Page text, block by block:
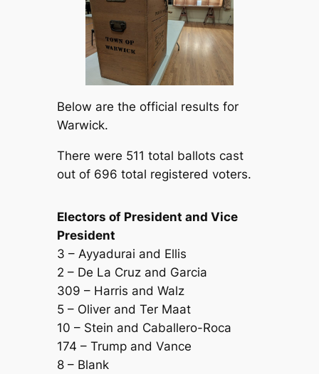
Below are the official results for
Warwick.
There were 511 total ballots cast
out of 696 total registered voters.
Electors of President and Vice
President
3 – Ayyadurai and Ellis
2 – De La Cruz and Garcia
309 – Harris and Walz
5 – Oliver and Ter Maat
10 – Stein and Caballero-Roca
174 – Trump and Vance
8 – Blank